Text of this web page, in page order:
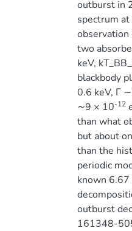
outburst in
spectrum
observation
two
keV,
blackbody
0.6 keV, Γ
∼9 × 10-12
than what
but about
than the
periodic
known 6.67
outburst
161348-